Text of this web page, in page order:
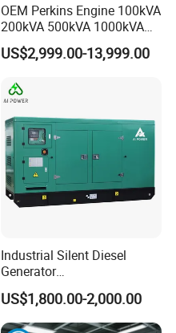
OEM Perkins Engine 100kVA
200kVA 500kVA 1000kVA
Silent Power Diesel
Generator
US$2,999.00-13,999.00
Industrial Silent Diesel
Generator
20/40/60/100/150/250/50
0 kVA Kw
Cummins/Kubota/Deutz/W
US$1,800.00-2,000.00